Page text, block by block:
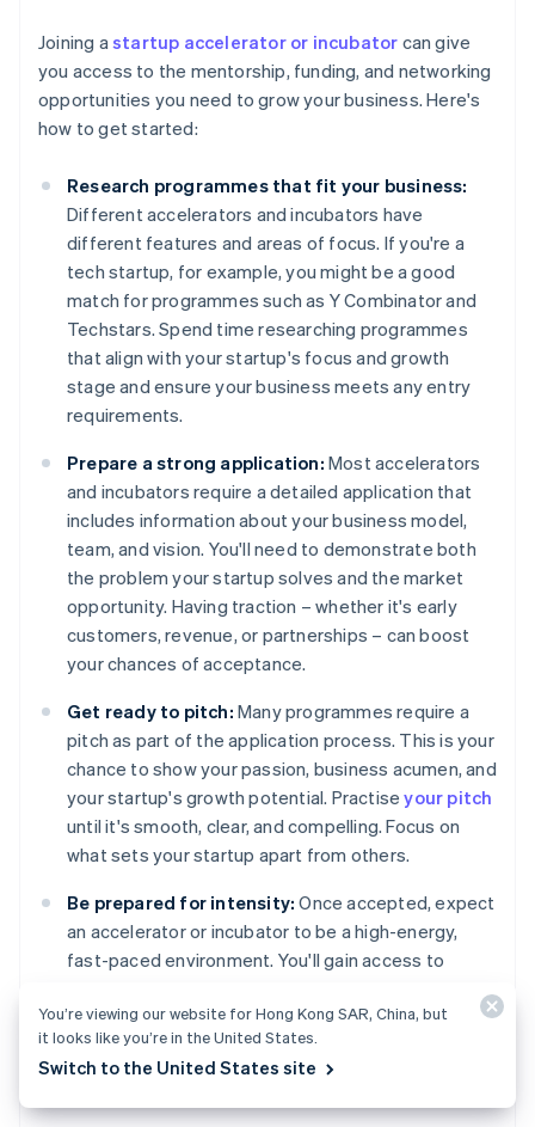
Joining astartup accelerator or incubator can give
you access to the mentorship, funding, and networking
opportunities you need to grow your business. Here's
how to get started:
Research programmes that fit your business:
Different accelerators and incubators have
different features and areas of focus. If you're a
tech startup, for example, you might be a good
match for programmes such as Y Combinator and
Techstars. Spend time researching programmes
that align with your startup's focus and growth
stage and ensure your business meets any entry
requirements.
Prepare a strong application: Most accelerators
and incubators require a detailed application that
includes information about your business model,
team, and vision. You'll need to demonstrate both
the problem your startup solves and the market
opportunity. Having traction – whether it's early
customers, revenue, or partnerships – can boost
your chances of acceptance.
Get ready to pitch: Many programmes require a
pitch as part of the application process. This is your
chance to show your passion, business acumen, and
your startup's growth potential. Practiseyour pitch
until it's smooth, clear, and compelling. Focus on
what sets your startup apart from others.
Be prepared for intensity: Once accepted, expect
an accelerator or incubator to be a high-energy,
fast-paced environment. You'll gain access to
valuable resources, but there's often a time limit to
develop your product and a push to scale quickly.
You’re viewing our website for Hong Kong SAR, China, but
it looks like you’re in the United States.
Switch to the United States site